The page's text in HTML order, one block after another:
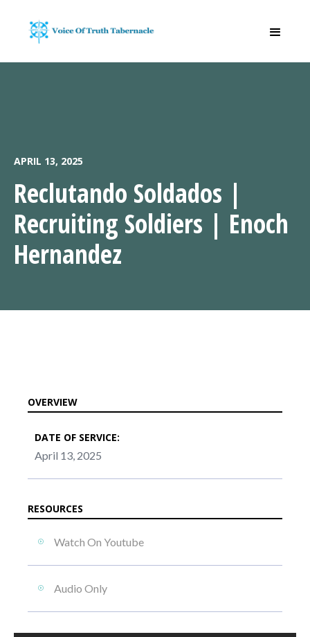
APRIL 13, 2025
Reclutando Soldados |
Recruiting Soldiers | Enoch
Hernandez
OVERVIEW
DATE OF SERVICE:
April 13, 2025
RESOURCES
Watch On Youtube
Audio Only